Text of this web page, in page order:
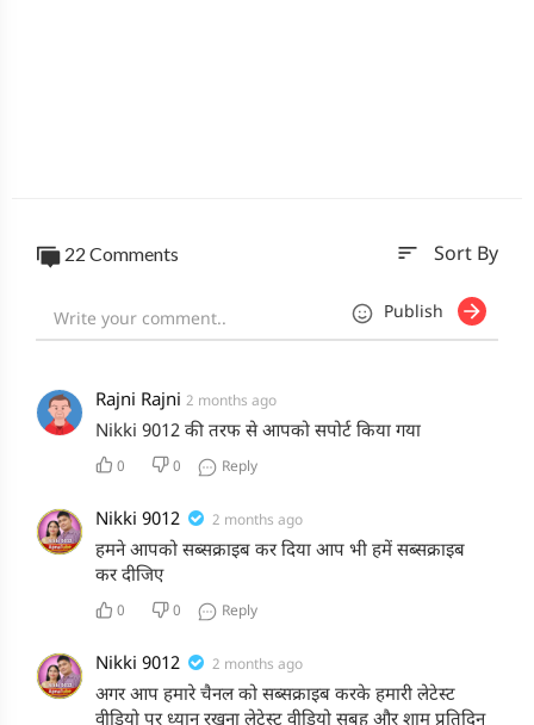
22 Comments sort Sort By
Publish
Rajni Rajni 2 months ago
Nikki 9012 की तरफ से आपको सपोर्ट किया गया
0 0 Reply
Nikki 9012 2 months ago
हमने आपको सब्सक्राइब कर दिया आप भी हमें सब्सक्राइब
कर दीजिए
0 0 Reply
Nikki 9012 2 months ago
अगर आप हमारे चैनल को सब्सक्राइब करके हमारी लेटेस्ट